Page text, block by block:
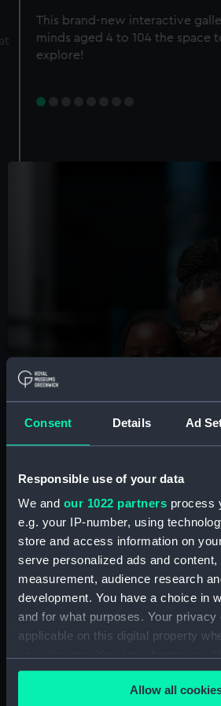
Consent Details Ad
Responsible use of your data
We and our 1022 partners process
e.g. your IP-number, using
store and access information on
serve personalized ads and content,
measurement, audience research
development. You have a choice in
and for what purposes. Your
applicable on this digital property
any time from the Cookie
the Privacy trigger icon.Allow all
This brand-new interactive
minds aged 4 to 104 the space
explore!
Summer holidays at
National Maritime
Join us for free storytelling
ocean, sailors, ships and more.
See the programme
Plan your visit
How to book